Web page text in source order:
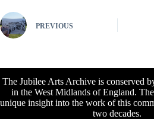
PREVIOUS
The Jubilee Arts Archive is conserved
in the West Midlands of England.
unique insight into the work of this
two decades.